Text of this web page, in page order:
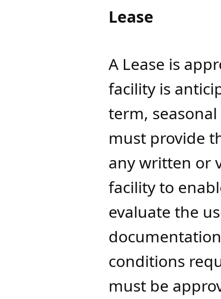
Lease
A Lease is
facility is
term,
must provide
any written or
facility to
evaluate the
conditions
must be